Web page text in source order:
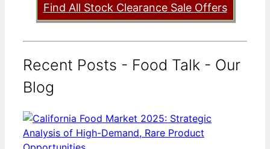
Find All Stock Clearance Sale Offers
Recent Posts - Food Talk - Our
Blog